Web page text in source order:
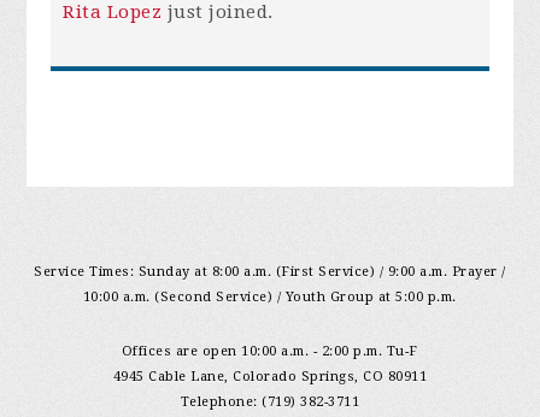
Rita Lopez just joined.
Service Times: Sunday at 8:00 a.m. (First Service) / 9:00 a.m. Prayer /
10:00 a.m. (Second Service) / Youth Group at 5:00 p.m.
Offices are open 10:00 a.m. - 2:00 p.m. Tu-F
4945 Cable Lane, Colorado Springs, CO 80911
Telephone: (719) 382-3711